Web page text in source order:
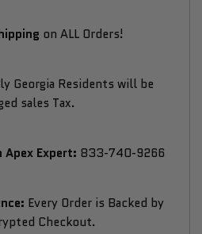
on ALL Orders!
Georgia Residents will be
sales Tax.
Expert: 833-740-9266
Every Order is Backed by
Checkout.